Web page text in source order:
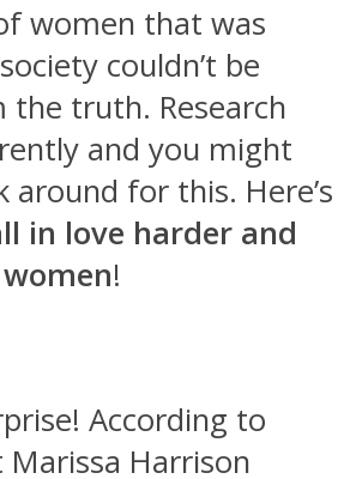
women that was
couldn’t be
truth. Research
and you might
for this. Here’s
in love harder and
!
According to
Marissa Harrison